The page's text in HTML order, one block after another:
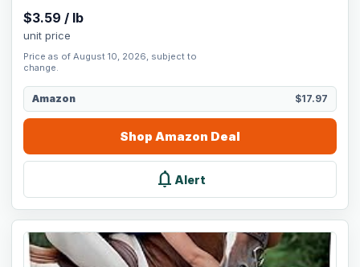
$3.59 / lb
unit price
Price as of August 10, 2026, subject to
change.
Amazon $17.97
Shop Amazon Deal
notifications Alert